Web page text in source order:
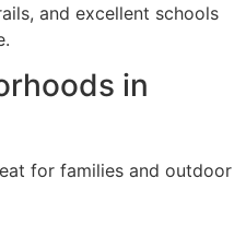
and excellent schools
in
for families and outdoor